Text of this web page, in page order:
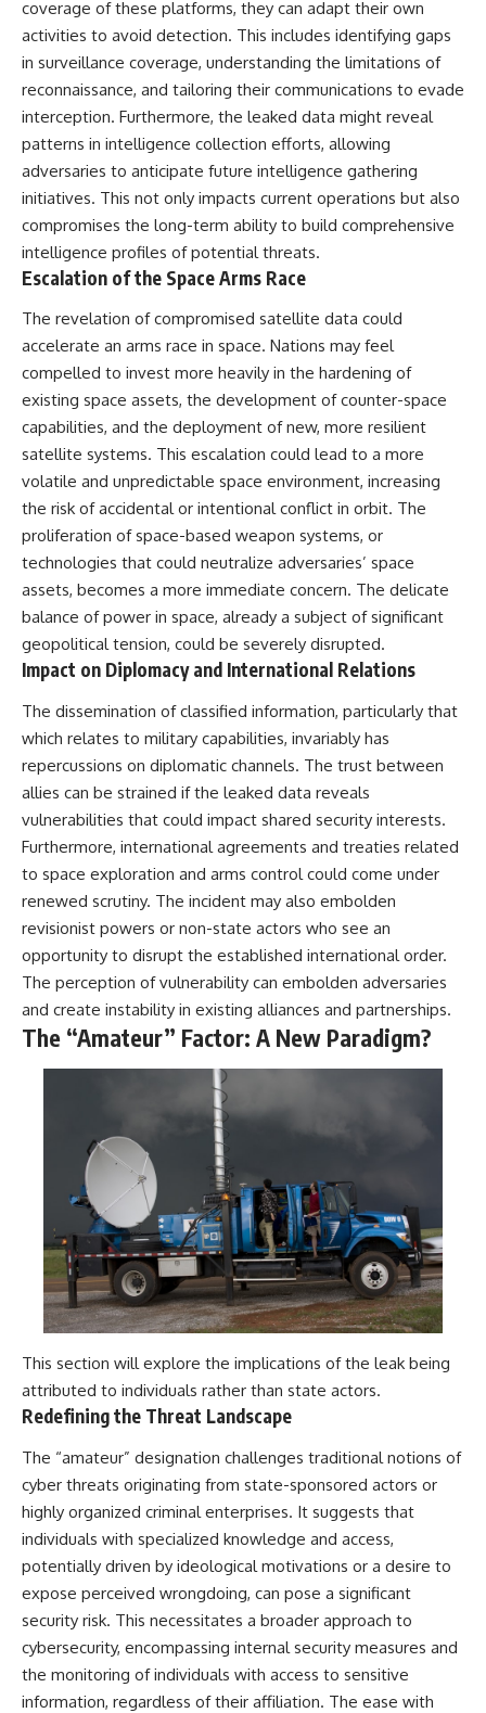
coverage of these platforms, they can adapt their own
activities to avoid detection. This includes identifying gaps
in surveillance coverage, understanding the limitations of
reconnaissance, and tailoring their communications to evade
interception. Furthermore, the leaked data might reveal
patterns in intelligence collection efforts, allowing
adversaries to anticipate future intelligence gathering
initiatives. This not only impacts current operations but also
compromises the long-term ability to build comprehensive
intelligence profiles of potential threats.
Escalation of the Space Arms Race
The revelation of compromised satellite data could
accelerate an arms race in space. Nations may feel
compelled to invest more heavily in the hardening of
existing space assets, the development of counter-space
capabilities, and the deployment of new, more resilient
satellite systems. This escalation could lead to a more
volatile and unpredictable space environment, increasing
the risk of accidental or intentional conflict in orbit. The
proliferation of space-based weapon systems, or
technologies that could neutralize adversaries’ space
assets, becomes a more immediate concern. The delicate
balance of power in space, already a subject of significant
geopolitical tension, could be severely disrupted.
Impact on Diplomacy and International Relations
The dissemination of classified information, particularly that
which relates to military capabilities, invariably has
repercussions on diplomatic channels. The trust between
allies can be strained if the leaked data reveals
vulnerabilities that could impact shared security interests.
Furthermore, international agreements and treaties related
to space exploration and arms control could come under
renewed scrutiny. The incident may also embolden
revisionist powers or non-state actors who see an
opportunity to disrupt the established international order.
The perception of vulnerability can embolden adversaries
and create instability in existing alliances and partnerships.
The “Amateur” Factor: A New Paradigm?
This section will explore the implications of the leak being
attributed to individuals rather than state actors.
Redefining the Threat Landscape
The “amateur” designation challenges traditional notions of
cyber threats originating from state-sponsored actors or
highly organized criminal enterprises. It suggests that
individuals with specialized knowledge and access,
potentially driven by ideological motivations or a desire to
expose perceived wrongdoing, can pose a significant
security risk. This necessitates a broader approach to
cybersecurity, encompassing internal security measures and
the monitoring of individuals with access to sensitive
information, regardless of their affiliation. The ease with